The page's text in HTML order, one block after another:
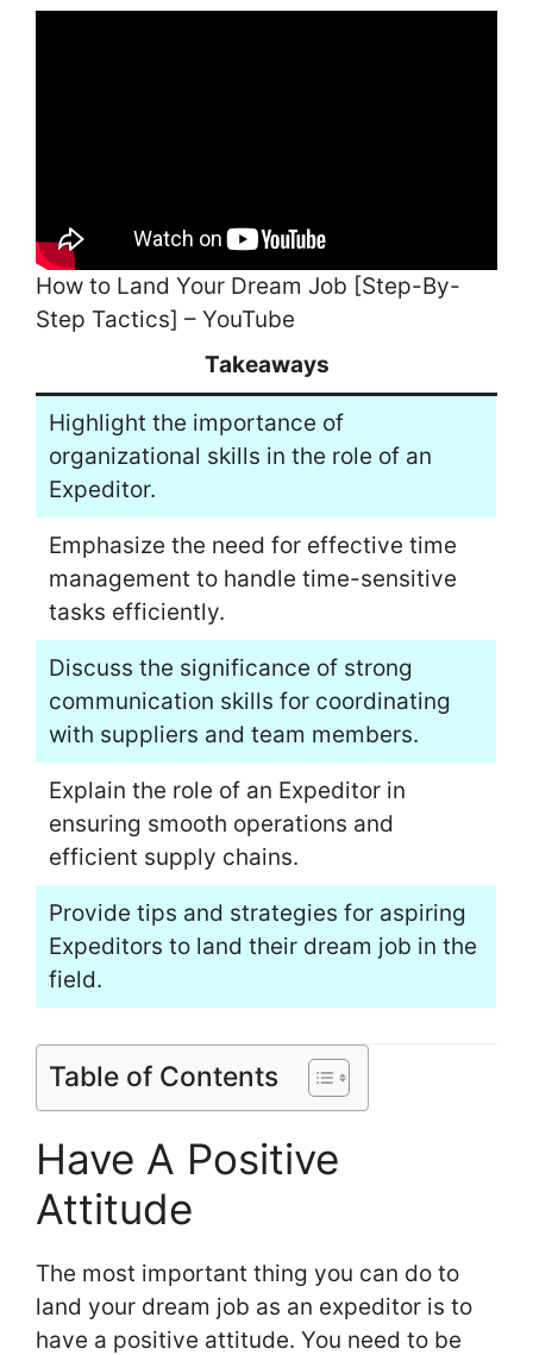
How to Land Your Dream Job [Step-By-
Step Tactics] – YouTube
Takeaways
Highlight the importance of
organizational skills in the role of an
Expeditor.
Emphasize the need for effective time
management to handle time-sensitive
tasks efficiently.
Discuss the significance of strong
communication skills for coordinating
with suppliers and team members.
Explain the role of an Expeditor in
ensuring smooth operations and
efficient supply chains.
Provide tips and strategies for aspiring
Expeditors to land their dream job in the
field.
Table of Contents
Have A Positive
Attitude
The most important thing you can do to
land your dream job as an expeditor is to
have a positive attitude. You need to be